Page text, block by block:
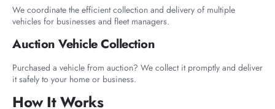
We coordinate the efficient collection and delivery of multiple
vehicles for businesses and fleet managers.
Auction Vehicle Collection
Purchased a vehicle from auction? We collect it promptly and deliver
it safely to your home or business.
How It Works